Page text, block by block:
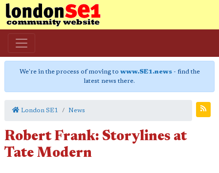
We're in the process of moving to www.SE1.news- find the
latest news there.
London SE1 News
Robert Frank: Storylines at
Tate Modern